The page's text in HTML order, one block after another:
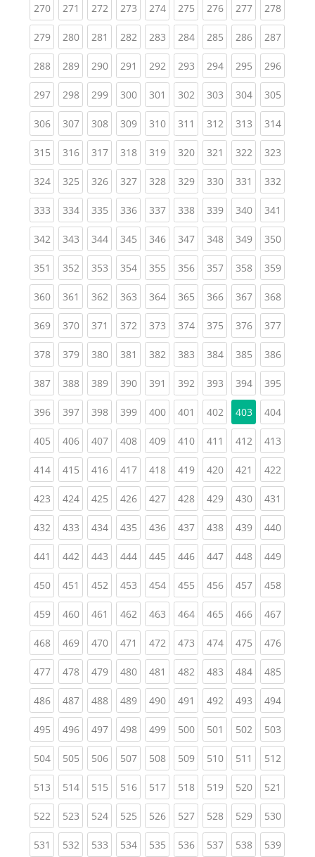
270(current)
271 (current)
272(current)
273(current)
274(current)
275(current)
276(current)
277(current)
278
279(current)
280(current)
281 (current)
282(current)
283(current)
284(current)
285(current)
286(current)
287
288(current)
289(current)
290(current)
291 (current)
292(current)
293(current)
294(current)
295(current)
296
297(current)
298(current)
299(current)
300(current)
301 (current)
302(current)
303(current)
304(current)
305
306(current)
307(current)
308(current)
309(current)
310(current)
311 (current)
312(current)
313(current)
314
315(current)
316(current)
317(current)
318(current)
319(current)
320(current)
321 (current)
322(current)
323
324(current)
325(current)
326(current)
327(current)
328(current)
329(current)
330(current)
331 (current)
332
333(current)
334(current)
335(current)
336(current)
337(current)
338(current)
339(current)
340(current)
341
342(current)
343(current)
344(current)
345(current)
346(current)
347(current)
348(current)
349(current)
350
351 (current)
352(current)
353(current)
354(current)
355(current)
356(current)
357(current)
358(current)
359
360(current)
361 (current)
362(current)
363(current)
364(current)
365(current)
366(current)
367(current)
368
369(current)
370(current)
371 (current)
372(current)
373(current)
374(current)
375(current)
376(current)
377
378(current)
379(current)
380(current)
381 (current)
382(current)
383(current)
384(current)
385(current)
386
387(current)
388(current)
389(current)
390(current)
391 (current)
392(current)
393(current)
394(current)
395
396(current)
397(current)
398(current)
399(current)
400(current)
401 (current)
402(current)
403 404
405(current)
406(current)
407(current)
408(current)
409(current)
410(current)
411 (current)
412(current)
413
414(current)
415(current)
416(current)
417(current)
418(current)
419(current)
420(current)
421 (current)
422
423(current)
424(current)
425(current)
426(current)
427(current)
428(current)
429(current)
430(current)
431
432(current)
433(current)
434(current)
435(current)
436(current)
437(current)
438(current)
439(current)
440
441 (current)
442(current)
443(current)
444(current)
445(current)
446(current)
447(current)
448(current)
449
450(current)
451 (current)
452(current)
453(current)
454(current)
455(current)
456(current)
457(current)
458
459(current)
460(current)
461 (current)
462(current)
463(current)
464(current)
465(current)
466(current)
467
468(current)
469(current)
470(current)
471 (current)
472(current)
473(current)
474(current)
475(current)
476
477(current)
478(current)
479(current)
480(current)
481 (current)
482(current)
483(current)
484(current)
485
486(current)
487(current)
488(current)
489(current)
490(current)
491 (current)
492(current)
493(current)
494
495(current)
496(current)
497(current)
498(current)
499(current)
500(current)
501 (current)
502(current)
503
504(current)
505(current)
506(current)
507(current)
508(current)
509(current)
510(current)
511 (current)
512
513(current)
514(current)
515(current)
516(current)
517(current)
518(current)
519(current)
520(current)
521
522(current)
523(current)
524(current)
525(current)
526(current)
527(current)
528(current)
529(current)
530
531 (current)
532(current)
533(current)
534(current)
535(current)
536(current)
537(current)
538(current)
539